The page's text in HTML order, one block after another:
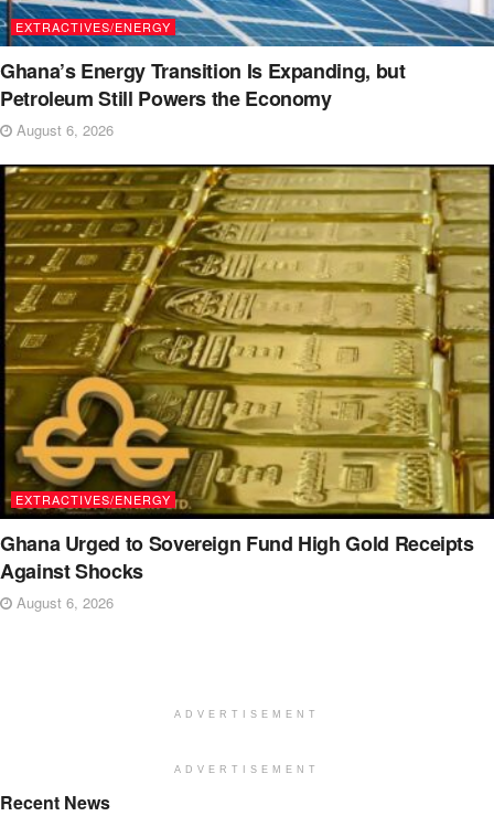
EXTRACTIVES/ENERGY
Ghana’s Energy Transition Is Expanding, but
Petroleum Still Powers the Economy
August 6, 2026
EXTRACTIVES/ENERGY
Ghana Urged to Sovereign Fund High Gold Receipts
Against Shocks
August 6, 2026
ADVERTISEMENT
ADVERTISEMENT
Recent News